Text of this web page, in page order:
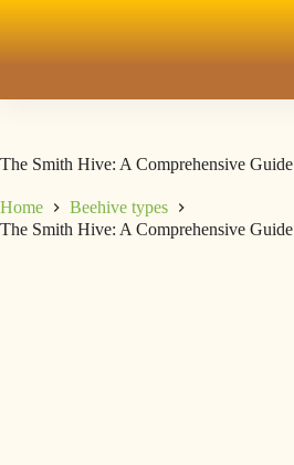
The Smith Hive: A Comprehensive Guide
Home
Beehive types
The Smith Hive: A Comprehensive Guide